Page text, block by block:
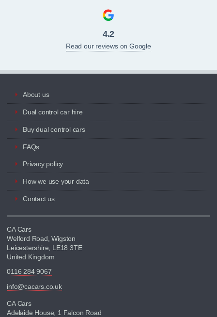
4.2
Read our reviews on Google
About us
Dual control car hire
Buy dual control cars
FAQs
Privacy policy
How we use your data
Contact us
CA Cars
Welford Road, Wigston
Leicestershire, LE18 3TE
United Kingdom
0116 284 9067
info@cacars.co.uk
CA Cars
Adelaide House, 1 Falcon Road